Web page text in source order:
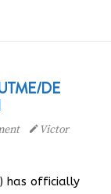
DE
Victor
has officially